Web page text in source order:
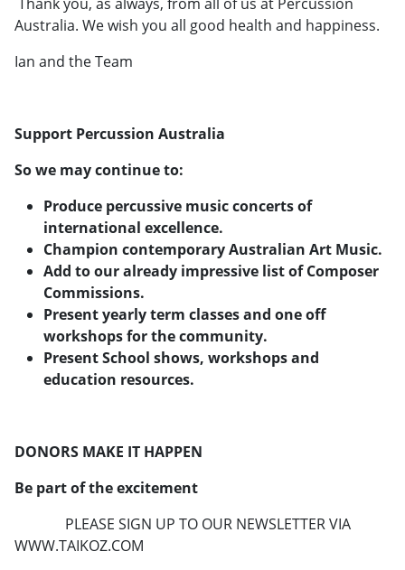
Australia. We wish you all good health and happiness.
Ian and the Team
Support Percussion Australia
So we may continue to:
Produce percussive music concerts of
international excellence.
Champion contemporary Australian Art Music.
Add to our already impressive list of Composer
Commissions.
Present yearly term classes and one off
workshops for the community.
Present School shows, workshops and
education resources.
DONORS MAKE IT HAPPEN
Be part of the excitement
PLEASE SIGN UP TO OUR NEWSLETTER VIA
WWW.TAIKOZ.COM